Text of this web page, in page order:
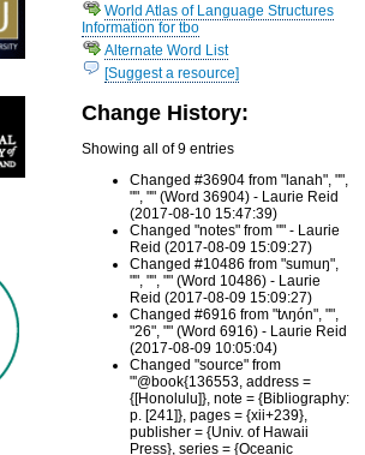
World Atlas of Language Structures
Information for tbo
Alternate Word List
[Suggest a resource]
Change History:
Showing all of 9 entries
Changed #36904 from "lanah", "",
"", "" (Word 36904) - Laurie Reid
(2017-08-10 15:47:39)
Changed "notes" from "" - Laurie
Reid (2017-08-09 15:09:27)
Changed #10486 from "sumuŋ",
"", "", "" (Word 10486) - Laurie
Reid (2017-08-09 15:09:27)
Changed #6916 from "tʌŋón", "",
"26", "" (Word 6916) - Laurie Reid
(2017-08-09 10:05:04)
Changed "source" from
"'@book{136553, address =
{[Honolulu]}, note = {Bibliography:
p. [241]}, pages = {xii+239},
publisher = {Univ. of Hawaii
Press}, series = {Oceanic